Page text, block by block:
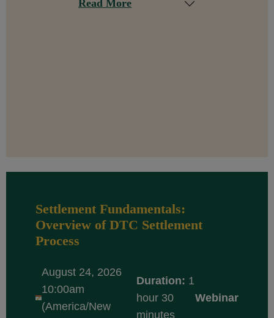
Read More
Settlement Fundamentals:
Overview of DTC Settlement
Process
August 24, 2026
10:00am
(America/New
Duration: 1
hour 30
minutes
Webinar